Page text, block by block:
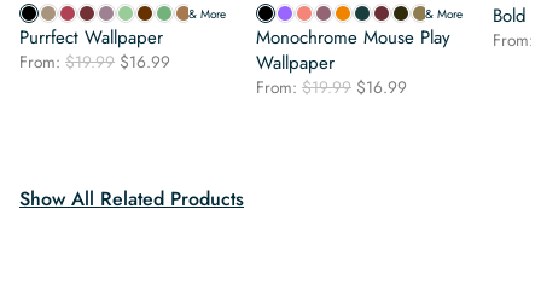
& More
Purrfect Wallpaper
From: $19.99 Original
$16.99
& More
Monochrome Mouse Play
Wallpaper
From: $19.99 Original
$16.99
Bold
From:
Show All Related Products